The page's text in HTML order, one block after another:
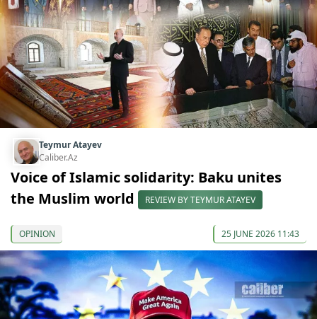
Teymur Atayev
Caliber.Az
Voice of Islamic solidarity: Baku unites
the Muslim world
REVIEW BY TEYMUR ATAYEV
OPINION 25 JUNE 2026 11:43